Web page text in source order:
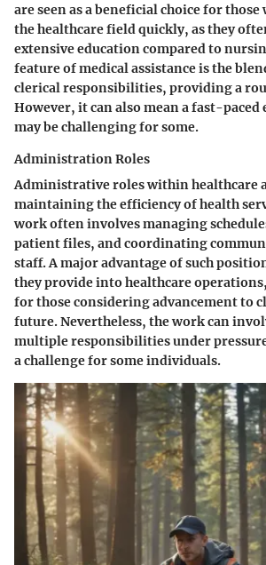
are seen as a beneficial choice for
the healthcare field quickly, as they
extensive education compared to
feature of medical assistance is the
clerical responsibilities, providing a
However, it can also mean a fast-
may be challenging for some.
Administration Roles
Administrative roles within healthcare
maintaining the efficiency of health
work often involves managing
patient files, and coordinating
staff. A major advantage of such
they provide into healthcare
for those considering advancement to
future. Nevertheless, the work can
multiple responsibilities under
a challenge for some individuals.